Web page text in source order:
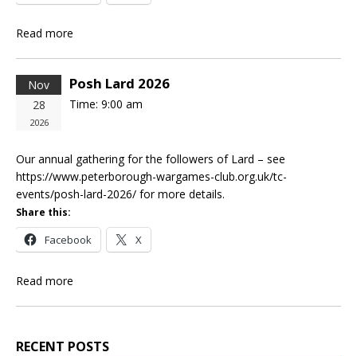
Read more
Nov
28
2026
Posh Lard 2026
Time: 9:00 am
Our annual gathering for the followers of Lard – see
https://www.peterborough-wargames-club.org.uk/tc-
events/posh-lard-2026/ for more details.
Share this:
Facebook X
Read more
RECENT POSTS